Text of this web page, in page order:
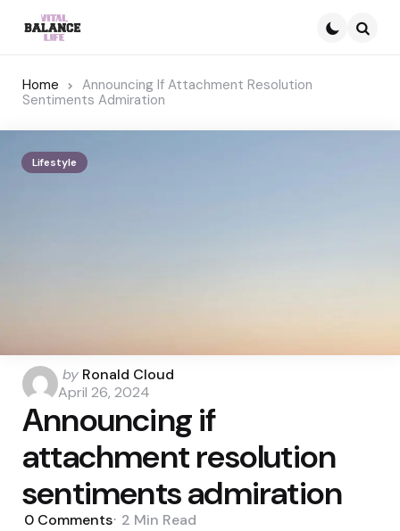
Home
Announcing If Attachment Resolution
Sentiments Admiration
Lifestyle
Posted
by
by Ronald Cloud
April 26, 2024
Announcing if
attachment resolution
sentiments admiration
0 Comments 2 Min Read